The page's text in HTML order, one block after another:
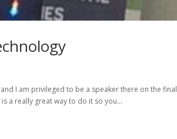
I am privileged to be a speaker there on the final
a really great way to do it so you...